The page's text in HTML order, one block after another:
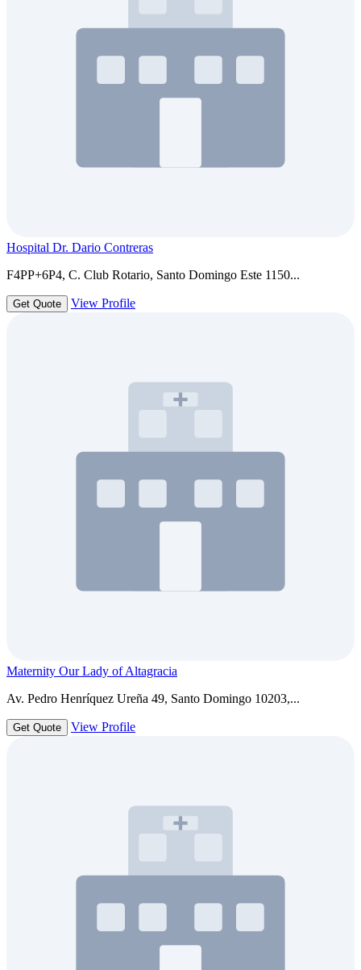
Hospital Dr. Dario Contreras
F4PP+6P4, C. Club Rotario, Santo Domingo Este 1150...
Get Quote View Profile
Maternity Our Lady of Altagracia
Av. Pedro Henríquez Ureña 49, Santo Domingo 10203,...
Get Quote View Profile